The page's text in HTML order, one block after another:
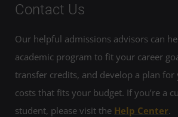
Contact Us
Our helpful admissions advisors can
academic program to fit your career
transfer credits, and develop a plan for
costs that fits your budget. If you’re a
student, please visit the Help Center.